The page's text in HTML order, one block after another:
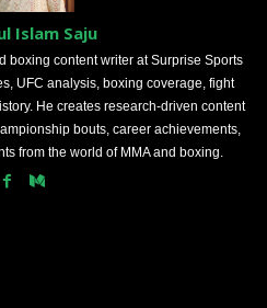
Islam Saju
boxing content writer at Surprise Sports
UFC analysis, boxing coverage, fight
He creates research-driven content
bouts, career achievements,
from the world of MMA and boxing.